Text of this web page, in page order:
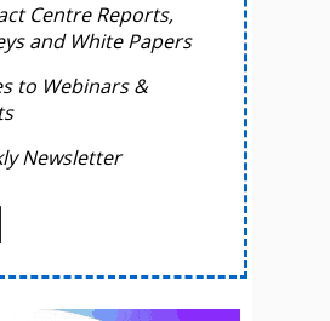
Centre Reports,
and White Papers
to Webinars &
Newsletter